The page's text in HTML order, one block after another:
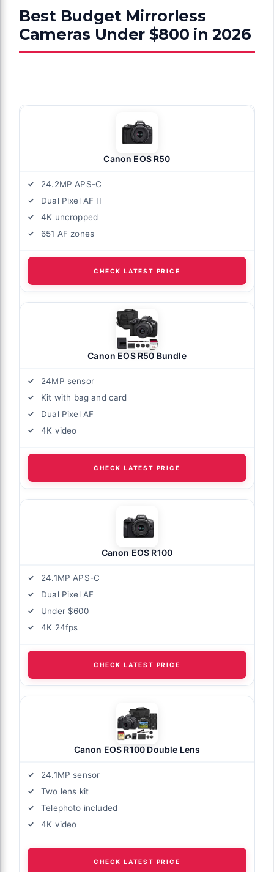
Best Budget Mirrorless
Cameras Under $800 in 2026
Canon EOS R50
24.2MP APS-C
Dual Pixel AF II
4K uncropped
651 AF zones
CHECK LATEST PRICE
Canon EOS R50 Bundle
24MP sensor
Kit with bag and card
Dual Pixel AF
4K video
CHECK LATEST PRICE
Canon EOS R100
24.1MP APS-C
Dual Pixel AF
Under $600
4K 24fps
CHECK LATEST PRICE
Canon EOS R100 Double Lens
24.1MP sensor
Two lens kit
Telephoto included
4K video
CHECK LATEST PRICE